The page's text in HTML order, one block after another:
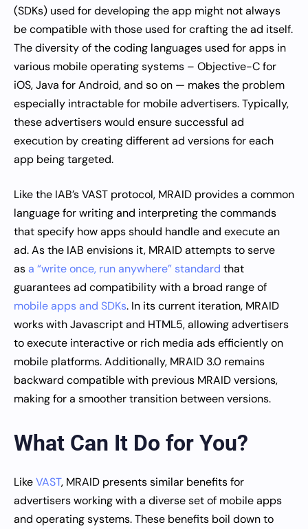
(SDKs) used for developing the app might not always
be compatible with those used for crafting the ad itself.
The diversity of the coding languages used for apps in
various mobile operating systems – Objective-C for
iOS, Java for Android, and so on — makes the problem
especially intractable for mobile advertisers. Typically,
these advertisers would ensure successful ad
execution by creating different ad versions for each
app being targeted.
Like the IAB’s VAST protocol, MRAID provides a common
language for writing and interpreting the commands
that specify how apps should handle and execute an
ad. As the IAB envisions it, MRAID attempts to serve
asa “write once, run anywhere” standard that
guarantees ad compatibility with a broad range of
mobile apps and SDKs. In its current iteration, MRAID
works with Javascript and HTML5, allowing advertisers
to execute interactive or rich media ads efficiently on
mobile platforms. Additionally, MRAID 3.0 remains
backward compatible with previous MRAID versions,
making for a smoother transition between versions.
What Can It Do for You?
LikeVAST, MRAID presents similar benefits for
advertisers working with a diverse set of mobile apps
and operating systems. These benefits boil down to